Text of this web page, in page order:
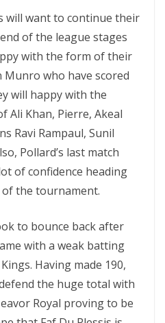
will want to continue their
of the league stages
with the form of their
Munro who have scored
will happy with the
Ali Khan, Pierre, Akeal
Ravi Rampaul, Sunil
Pollard’s last match
of confidence heading
the tournament.
to bounce back after
with a weak batting
Having made 190,
the huge total with
Royal proving to be